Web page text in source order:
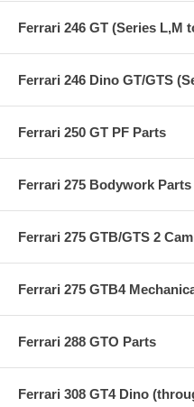
Ferrari 246 GT (Series L,M
Ferrari 246 Dino GT/GTS
Ferrari 250 GT PF Parts
Ferrari 275 Bodywork Parts
Ferrari 275 GTB/GTS 2
Ferrari 275 GTB4
Ferrari 288 GTO Parts
Ferrari 308 GT4 Dino